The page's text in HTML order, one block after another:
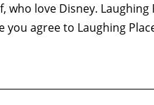
who love Disney.
agree to Laughing